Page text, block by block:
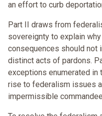
an effort to curb
Part II draws from
sovereignty to explain
consequences should not
distinct acts of pardons.
exceptions enumerated in
rise to federalism issues
impermissible